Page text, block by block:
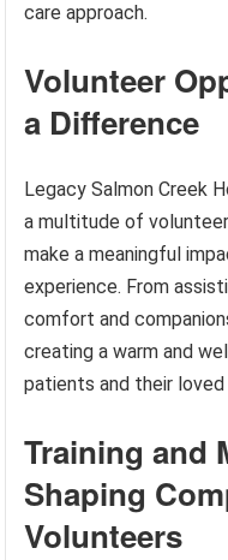
care approach.
Volunteer
a Difference
Legacy Salmon Creek
a multitude of
make a meaningful
experience. From
comfort and
creating a warm and
patients and their loved
Training and
Shaping
Volunteers